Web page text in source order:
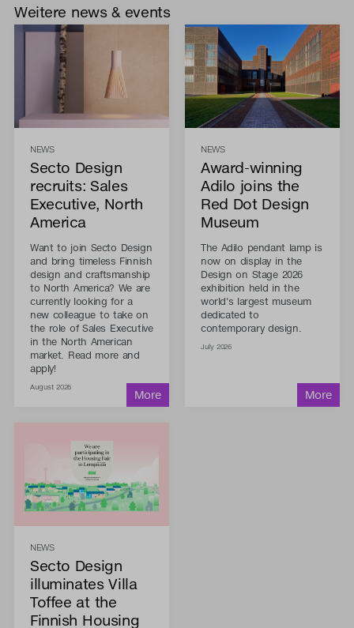
Weitere news & events
NEWS
Secto Design
recruits: Sales
Executive, North
America
Want to join Secto Design
and bring timeless Finnish
design and craftsmanship
to North America? We are
currently looking for a
new colleague to take on
the role of Sales Executive
in the North American
market. Read more and
apply!
August 2026
NEWS
Award-winning
Adilo joins the
Red Dot Design
Museum
The Adilo pendant lamp is
now on display in the
Design on Stage 2026
exhibition held in the
world's largest museum
dedicated to
contemporary design.
July 2026
NEWS
Secto Design
illuminates Villa
Toffee at the
Finnish Housing